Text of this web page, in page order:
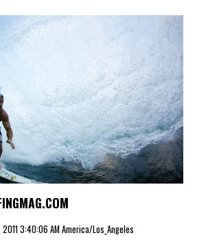
3:40:06 AM America/Los_Angeles